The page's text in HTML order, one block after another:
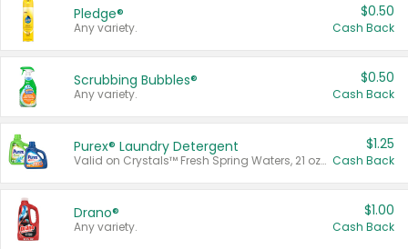
Pledge®
Any variety.
$0.50
Cash Back
Scrubbing Bubbles®
Any variety.
$0.50
Cash Back
Purex® Laundry Detergent
Valid on Crystals™ Fresh Spring Waters, 21 oz and Liquid Laundry Detergent, Mountain Breeze 33 Loads 50 oz, Mountain Breeze 95 oz, Natural Linen 83 Loads 150 oz, Oxi 43.5 oz, Oxi 128 oz and Ultra Liquid Laundry Detergent, Advanced Oxi with Odor Fighter 6 × 40 oz, Fresh Mountain Breeze, 2 × 170 oz, Mountain Breeze 6 × 40 oz.
$1.25
Cash Back
Drano®
Any variety.
$1.00
Cash Back